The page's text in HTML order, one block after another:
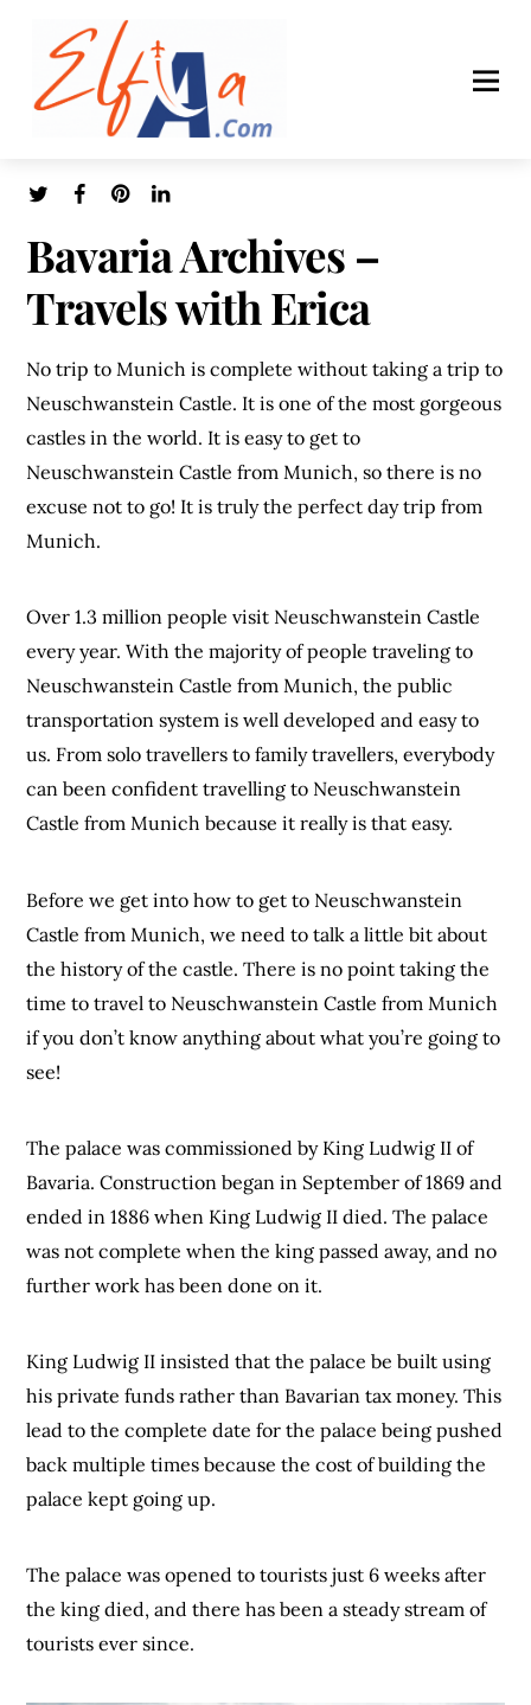
Bavaria Archives –
Travels with Erica
No trip to Munich is complete without taking a trip to
Neuschwanstein Castle. It is one of the most gorgeous
castles in the world. It is easy to get to
Neuschwanstein Castle from Munich, so there is no
excuse not to go! It is truly the perfect day trip from
Munich.
Over 1.3 million people visit Neuschwanstein Castle
every year. With the majority of people traveling to
Neuschwanstein Castle from Munich, the public
transportation system is well developed and easy to
us. From solo travellers to family travellers, everybody
can been confident travelling to Neuschwanstein
Castle from Munich because it really is that easy.
Before we get into how to get to Neuschwanstein
Castle from Munich, we need to talk a little bit about
the history of the castle. There is no point taking the
time to travel to Neuschwanstein Castle from Munich
if you don’t know anything about what you’re going to
see!
The palace was commissioned by King Ludwig II of
Bavaria. Construction began in September of 1869 and
ended in 1886 when King Ludwig II died. The palace
was not complete when the king passed away, and no
further work has been done on it.
King Ludwig II insisted that the palace be built using
his private funds rather than Bavarian tax money. This
lead to the complete date for the palace being pushed
back multiple times because the cost of building the
palace kept going up.
The palace was opened to tourists just 6 weeks after
the king died, and there has been a steady stream of
tourists ever since.